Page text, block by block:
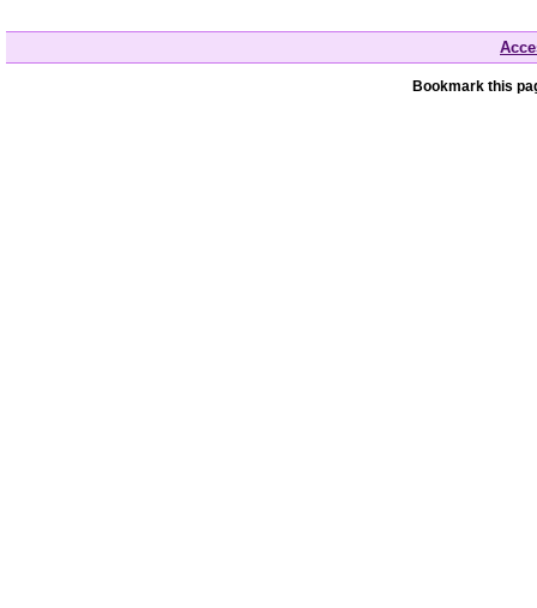
Bookmark this